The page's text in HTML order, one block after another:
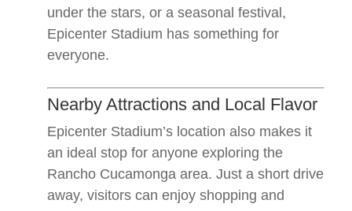
under the stars, or a seasonal festival,
Epicenter Stadium has something for
everyone.
Nearby Attractions and Local Flavor
Epicenter Stadium’s location also makes it
an ideal stop for anyone exploring the
Rancho Cucamonga area. Just a short drive
away, visitors can enjoy shopping and